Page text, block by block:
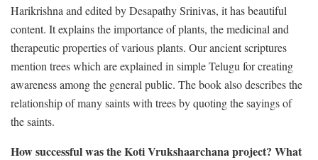
Harikrishna and edited by Desapathy Srinivas, it has beautiful
content. It explains the importance of plants, the medicinal and
therapeutic properties of various plants. Our ancient scriptures
mention trees which are explained in simple Telugu for creating
awareness among the general public. The book also describes the
relationship of many saints with trees by quoting the sayings of
the saints.
How successful was the Koti Vrukshaarchana project? What